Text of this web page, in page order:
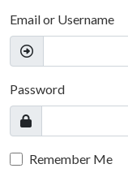
Email or Username
Password
Remember Me